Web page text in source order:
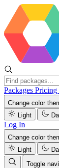
Packages Pricing
Change color
Light
Log In
Change color
Light
Toggle